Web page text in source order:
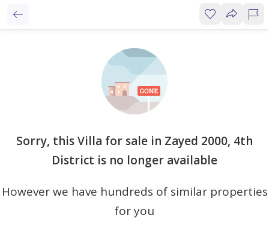
Sorry, this Villa for sale in Zayed 2000, 4th
District is no longer available
However we have hundreds of similar properties
for you